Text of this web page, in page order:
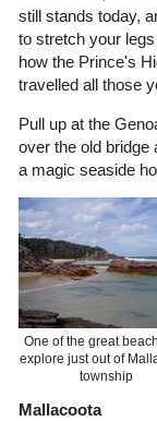
still stands today,
to stretch your
how the Prince's
travelled all those
Pull up at the
over the old bridge
a magic seaside
One of the great
explore just out of
township
Mallacoota